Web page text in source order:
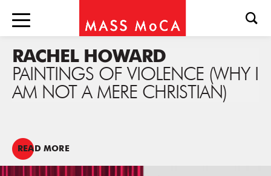
RACHEL HOWARD
PAINTINGS OF VIOLENCE (WHY I
AM NOT A MERE CHRISTIAN)
READ MORE